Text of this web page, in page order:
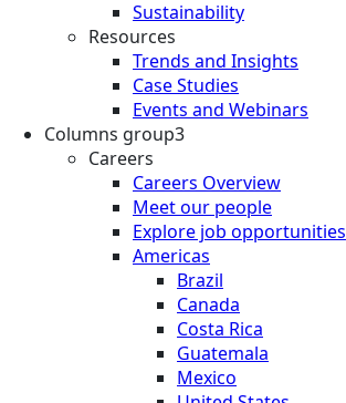
Sustainability
Resources
Trends and Insights
Case Studies
Events and Webinars
Columns group3
Careers
Careers Overview
Meet our people
Explore job opportunities
Americas
Brazil
Canada
Costa Rica
Guatemala
Mexico